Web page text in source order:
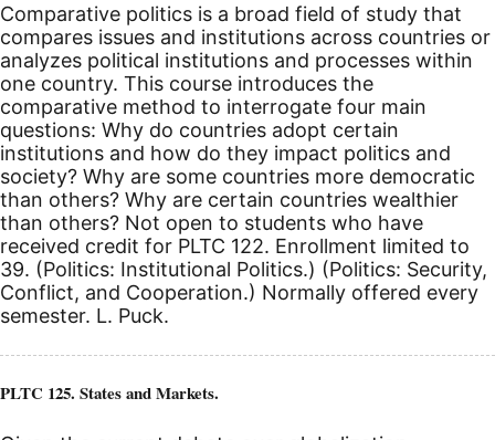
Comparative politics is a broad field of study that
compares issues and institutions across countries or
analyzes political institutions and processes within
one country. This course introduces the
comparative method to interrogate four main
questions: Why do countries adopt certain
institutions and how do they impact politics and
society? Why are some countries more democratic
than others? Why are certain countries wealthier
than others? Not open to students who have
received credit for PLTC 122. Enrollment limited to
39. (Politics: Institutional Politics.) (Politics: Security,
Conflict, and Cooperation.) Normally offered every
semester. L. Puck.
PLTC 125. States and Markets.